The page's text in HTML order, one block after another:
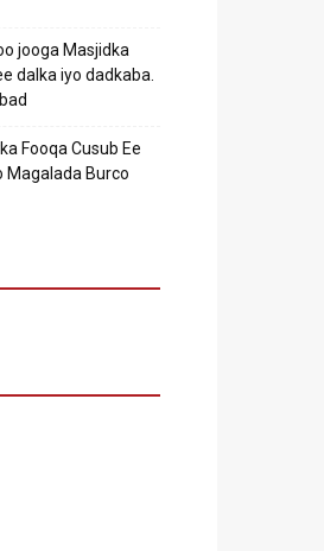
jooga Masjidka
dalka iyo dadkaba.
Fooqa Cusub Ee
Magalada Burco